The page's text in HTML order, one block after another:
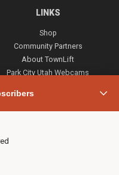
LINKS
Shop
Community Partners
About TownLift
Park City Utah Webcams